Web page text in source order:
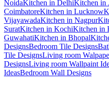
NoidaKitchen in DelhiKitchen in
CoimbatoreKitchen in Lucknow
VijayawadaKitchen in Nagpur
SuratKitchen in KochiKitchen in
GuwahatiKitchen in Bhopal
DesignsBedroom Tile Designs
Tile DesignsLiving room
DesignsLiving room Wallpaint
IdeasBedroom Wall Designs